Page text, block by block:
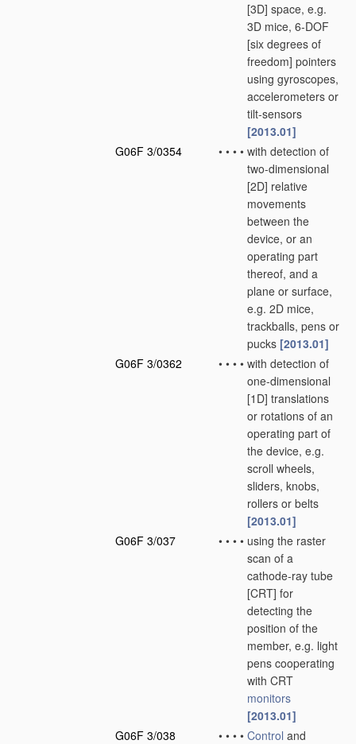
[3D] space, e.g.
3D mice, 6-DOF
[six degrees of
freedom] pointers
using gyroscopes,
accelerometers or
tilt-sensors
[2013.01]
G06F 3/0354
• • • • with detection of
two-dimensional
[2D] relative
movements
between the
device, or an
operating part
thereof, and a
plane or surface,
e.g. 2D mice,
trackballs, pens or
pucks [2013.01]
G06F 3/0362
• • • • with detection of
one-dimensional
[1D] translations
or rotations of an
operating part of
the device, e.g.
scroll wheels,
sliders, knobs,
rollers or belts
[2013.01]
G06F 3/037
• • • • using the raster
scan of a
cathode-ray tube
[CRT] for
detecting the
position of the
member, e.g. light
pens cooperating
with CRT
monitors
[2013.01]
G06F 3/038
• • • • Control and